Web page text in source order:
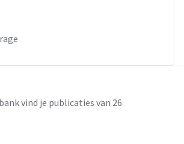
vind je publicaties van 26